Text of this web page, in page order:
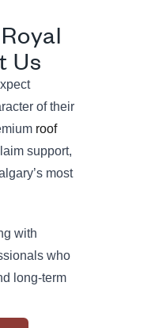
Us
of their
roof
support,
most
with
who
long-term